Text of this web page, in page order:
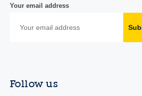
Your email address
Follow us